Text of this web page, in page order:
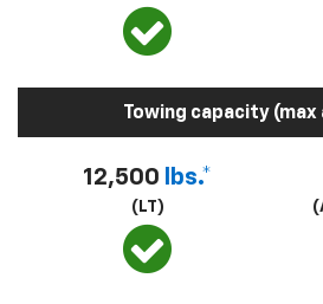
Towing capacity (max
12,500 lbs.*
(LT)